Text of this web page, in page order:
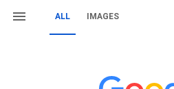
ALL IMAGES